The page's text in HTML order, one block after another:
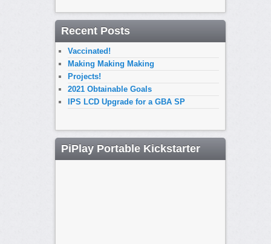
Recent Posts
Vaccinated!
Making Making Making
Projects!
2021 Obtainable Goals
IPS LCD Upgrade for a GBA SP
PiPlay Portable Kickstarter